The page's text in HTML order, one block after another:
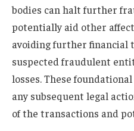
bodies can halt further
potentially aid other
avoiding further financial
suspected fraudulent
losses. These
any subsequent legal
of the transactions and